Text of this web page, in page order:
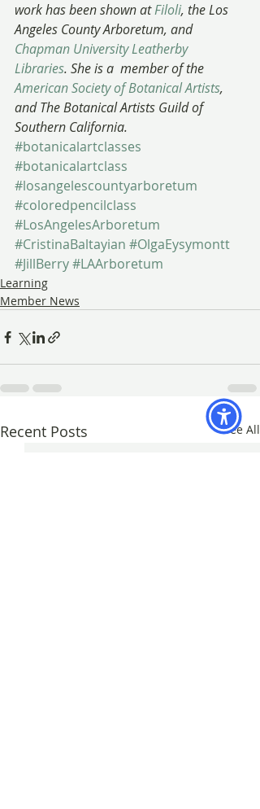
work has been shown at Filoli, the Los
Angeles County Arboretum, and
Chapman University Leatherby
Libraries. She is a  member of the
American Society of Botanical Artists,
and The Botanical Artists Guild of
Southern California.
#botanicalartclasses
#botanicalartclass
#losangelescountyarboretum
#coloredpencilclass
#LosAngelesArboretum
#CristinaBaltayian #OlgaEysymontt
#JillBerry#LAArboretum
Learning
Member News
Recent Posts See All